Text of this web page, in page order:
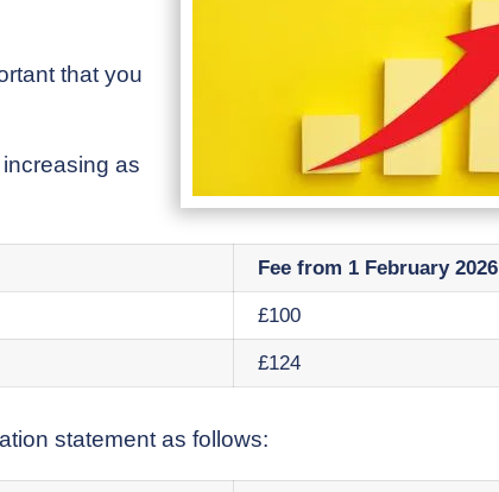
that you
as
Fee from 1 February 2026
£100
£124
statement as follows: